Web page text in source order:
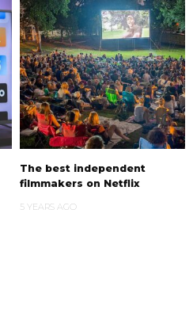
The best independent
filmmakers on Netflix
5 YEARS AGO